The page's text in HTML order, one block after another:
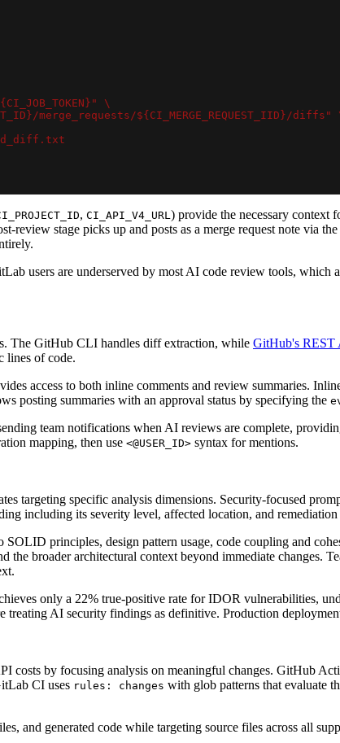
\
merge_requests/${CI_MERGE_REQUEST_IID}/diffs"
, CI_API_V4_URL ) provide the necessary context
review stage picks up and posts as a merge request note via
users are underserved by most AI code review tools,
The GitHub CLI handles diff extraction, while GitHub's REST
lines of code.
access to both inline comments and review summaries.
posting summaries with an approval status by specifying the
team notifications when AI reviews are complete,
mapping, then use <@USER_ID> syntax for mentions.
targeting specific analysis dimensions. Security-focused
including its severity level, affected location, and
SOLID principles, design pattern usage, code coupling and
the broader architectural context beyond immediate changes.
only a 22% true-positive rate for IDOR vulnerabilities,
treating AI security findings as definitive. Production
costs by focusing analysis on meaningful changes. GitHub
CI uses rules: changes with glob patterns that evaluate
and generated code while targeting source files across all